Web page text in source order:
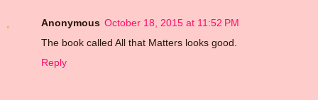
Anonymous October 18, 2015 at 11:52 PM
The book called All that Matters looks good.
Reply